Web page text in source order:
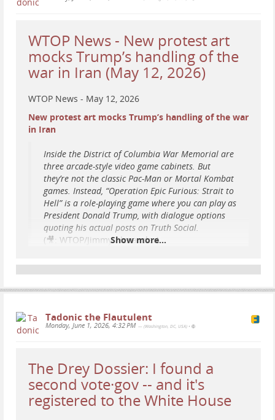
...Show more...
WTOP News - New protest art
mocks Trump’s handling of the
war in Iran (May 12, 2026)
WTOP News - May 12, 2026
New protest art mocks Trump’s handling of the war
in Iran
Inside the District of Columbia War Memorial are
three arcade-style video game cabinets. But
they’re not the classic Pac-Man or Mortal Kombat
games. Instead, “Operation Epic Furious: Strait to
Hell” is a role-playing game where you can play as
President Donald Trump, with dialogue options
quoting his actual posts on Truth Social.
(🎥: WTOP/Jimmy Alexander)
#protest#VideoGame#OperationEpicFurious
Show more...
Tadonic the Flautulent
Monday, June 1, 2026, 4:32 PM — (Washington, DC, USA) •
The Drey Dossier: I found a
second vote·gov -- and it's
registered to the White House